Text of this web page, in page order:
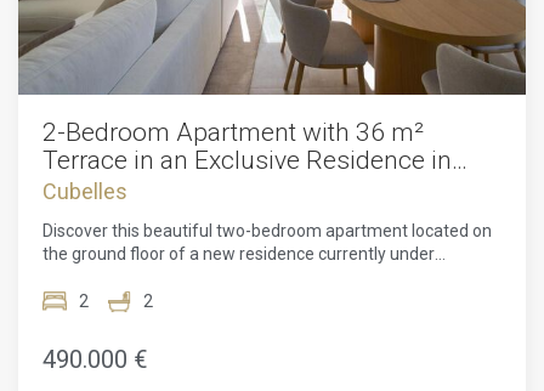
2-Bedroom Apartment with 36 m²
Terrace in an Exclusive Residence in
Cubelles
Cubelles
Discover this beautiful two-bedroom apartment located on
the ground floor of a new residence currently under
MIAS Arquitectos. Just a few steps from the golden
exceptional living environment, combining contemporary
elegance, daily well-being, and a high quality of life on the
2 2
490.000 €